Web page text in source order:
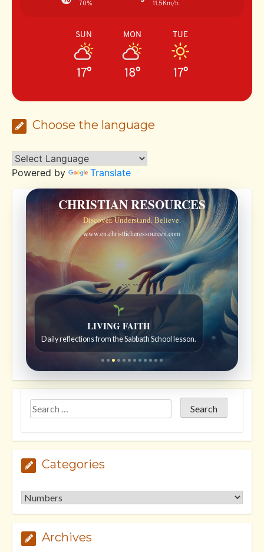
70% 11.5Km/h
SUN
17°
MON
18°
TUE
17°
Choose the language
Powered by Translate
CHRISTIAN RESOURCES
Discover. Understand. Believe.
www.en.christlicheressourcen.com
```
Bible Stories to Wonder At
Bible stories for children ages 7 to 12.
```
Categories
Categories
Archives